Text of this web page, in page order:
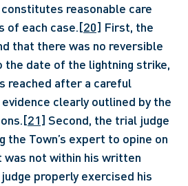
reasonable care
of each case.[20] First, the
that there was no reversible
date of the lightning strike,
reached after a careful
clearly outlined by the
[21] Second, the trial judge
the Town’s expert to opine on
not within his written
properly exercised his